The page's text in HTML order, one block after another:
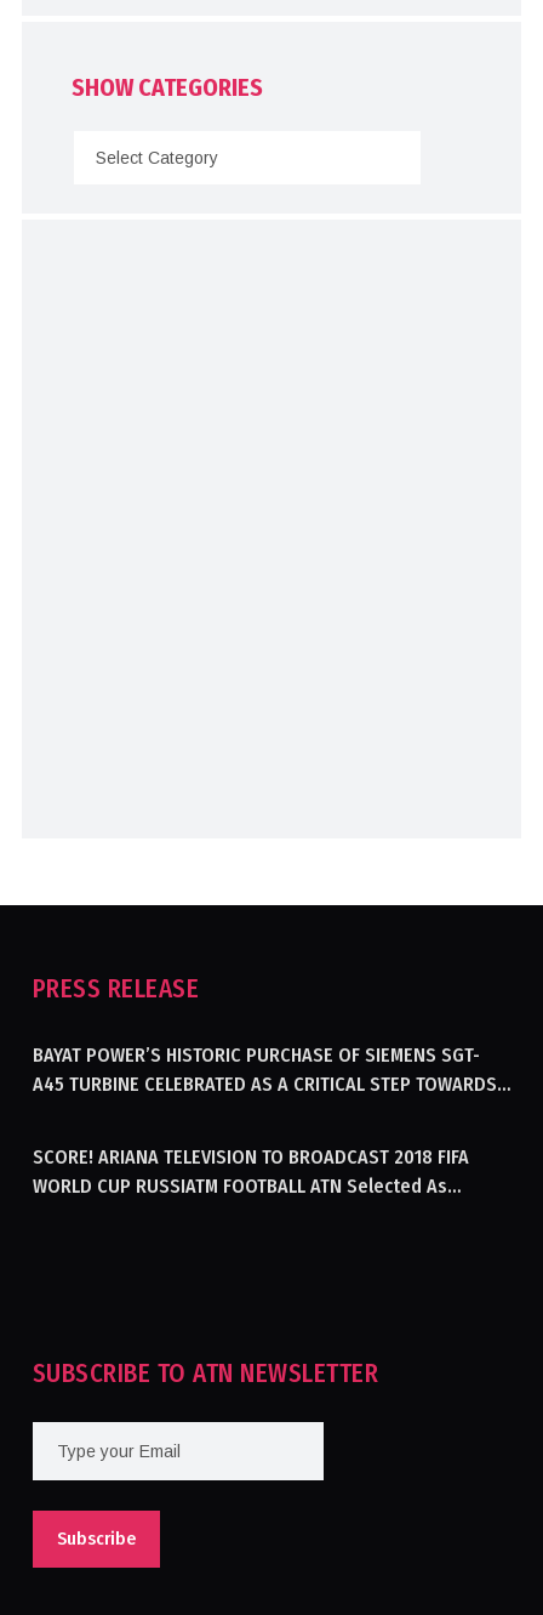
SHOW CATEGORIES
PRESS RELEASE
BAYAT POWER’S HISTORIC PURCHASE OF SIEMENS SGT-
A45 TURBINE CELEBRATED AS A CRITICAL STEP TOWARDS
SCORE! ARIANA TELEVISION TO BROADCAST 2018 FIFA
WORLD CUP RUSSIATM FOOTBALL ATN Selected As
SUBSCRIBE TO ATN NEWSLETTER